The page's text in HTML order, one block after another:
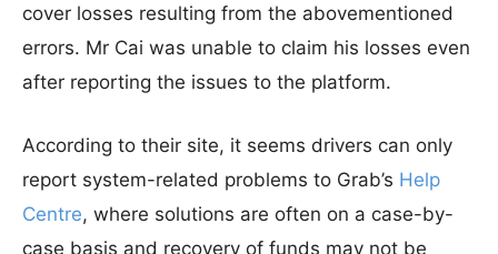
cover losses resulting from the abovementioned
errors. Mr Cai was unable to claim his losses even
after reporting the issues to the platform.
According to their site, it seems drivers can only
report system-related problems to Grab’s Help
Centre, where solutions are often on a case-by-
case basis and recovery of funds may not be